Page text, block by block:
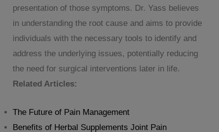
presentation of those symptoms. Dr. Yass believes
in understanding the root cause and aims to provide
individuals with the necessary tools to identify and
address the underlying issues, potentially reducing
the need for surgical interventions later in life.
Related Articles:
The Future of Pain Management
Benefits of Herbal Supplements Joint Pain